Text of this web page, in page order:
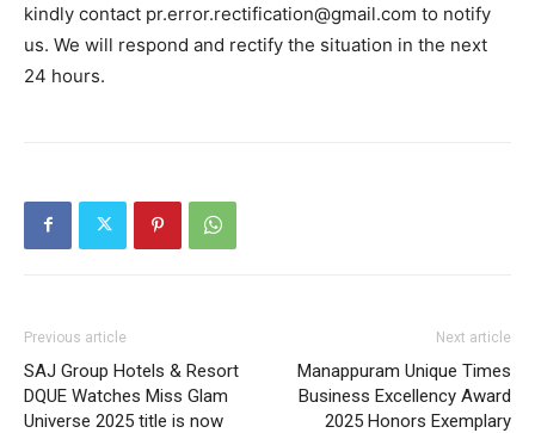
kindly contact pr.error.rectification@gmail.com to notify
us. We will respond and rectify the situation in the next
24 hours.
Previous article
SAJ Group Hotels & Resort
DQUE Watches Miss Glam
Universe 2025 title is now
Next article
Manappuram Unique Times
Business Excellency Award
2025 Honors Exemplary